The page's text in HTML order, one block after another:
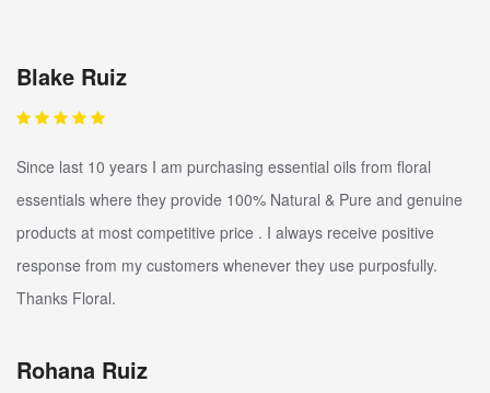
Blake Ruiz
Since last 10 years I am purchasing essential oils from floral
essentials where they provide 100% Natural & Pure and genuine
products at most competitive price . I always receive positive
response from my customers whenever they use purposfully.
Thanks Floral.
Rohana Ruiz